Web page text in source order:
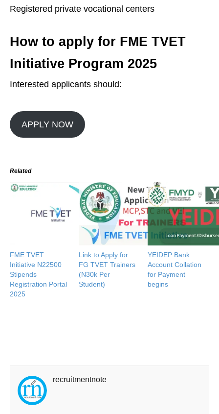
Registered private vocational centers
How to apply for FME TVET
Initiative Program 2025
Interested applicants should:
APPLY NOW
Related
FME TVET
Initiative N22500
Stipends
Registration Portal
2025
Link to Apply for
FG TVET Trainers
(N30k Per
Student)
YEIDEP Bank
Account Collation
for Payment
begins
recruitmentnote